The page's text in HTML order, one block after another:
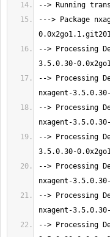
---> Package
--> Processing
--> Processing
--> Processing
--> Processing
--> Processing
--> Processing
--> Processing